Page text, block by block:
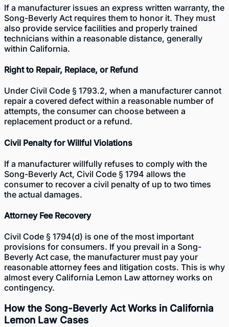
If a manufacturer issues an express written warranty, the
Song-Beverly Act requires them to honor it. They must
also provide service facilities and properly trained
technicians within a reasonable distance, generally
within California.
Right to Repair, Replace, or Refund
Under Civil Code § 1793.2, when a manufacturer cannot
repair a covered defect within a reasonable number of
attempts, the consumer can choose between a
replacement product or a refund.
Civil Penalty for Willful Violations
If a manufacturer willfully refuses to comply with the
Song-Beverly Act, Civil Code § 1794 allows the
consumer to recover a civil penalty of up to two times
the actual damages.
Attorney Fee Recovery
Civil Code § 1794(d) is one of the most important
provisions for consumers. If you prevail in a Song-
Beverly Act case, the manufacturer must pay your
reasonable attorney fees and litigation costs. This is why
almost every California Lemon Law attorney works on
contingency.
How the Song-Beverly Act Works in California
Lemon Law Cases